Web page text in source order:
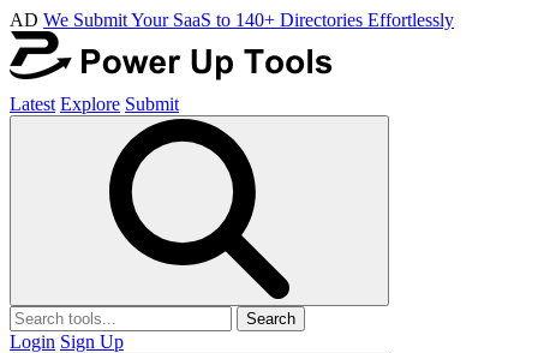
AD We Submit Your SaaS to 140+ Directories Effortlessly
Latest Explore Submit
Search
Login Sign Up